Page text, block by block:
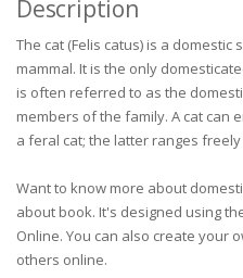
Description
The cat (Felis catus) is a
mammal. It is the only
is often referred to as the
members of the family. A cat can
a feral cat; the latter ranges
Want to know more about
about book. It's designed using
Online. You can also create your
others online.